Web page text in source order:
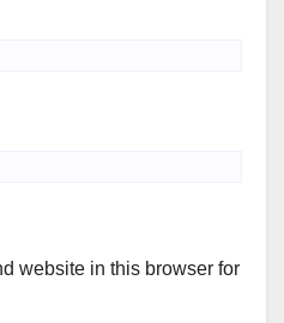
website in this browser for